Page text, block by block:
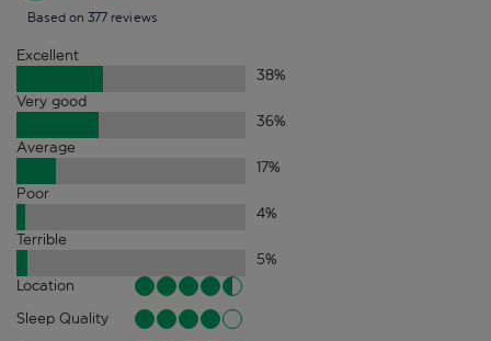
Based on 377 reviews
Excellent
38%
Very good
36%
Average
17%
Poor
4%
Terrible
5%
Location
Sleep Quality